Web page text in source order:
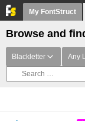
My FontStruct
Browse and
Blackletter Any